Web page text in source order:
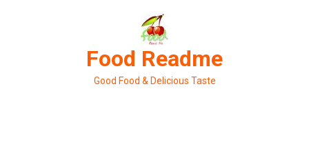
Food Readme
Good Food & Delicious Taste